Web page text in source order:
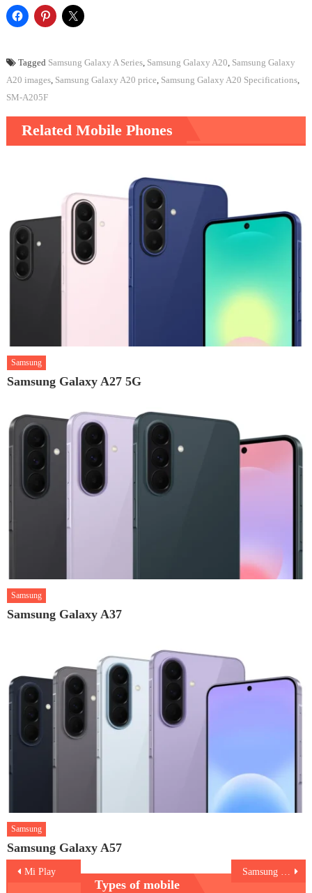
Tagged Samsung Galaxy A Series, Samsung Galaxy A20 Samsung Galaxy
A20 images, Samsung Galaxy A20 price Samsung Galaxy A20 Specifications,
SM-A205F
Related Mobile Phones
Samsung
Samsung Galaxy A27 5G
Samsung
Samsung Galaxy A37
Samsung
Samsung Galaxy A57
PostMi Play Samsung Galaxy A10
Types of mobile